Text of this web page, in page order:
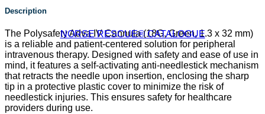
NORSE RESCUE® CATALOGUE
Description
The Polysafety Adva IV Cannula (18G, Green, 1.3 x 32 mm)
is a reliable and patient-centered solution for peripheral
intravenous therapy. Designed with safety and ease of use in
mind, it features a self-activating anti-needlestick mechanism
that retracts the needle upon insertion, enclosing the sharp
tip in a protective plastic cover to minimize the risk of
needlestick injuries. This ensures safety for healthcare
providers during use.